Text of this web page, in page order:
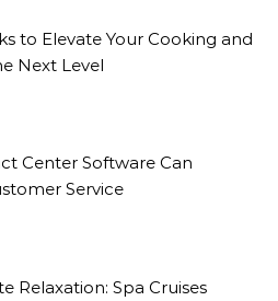
to Elevate Your Cooking and
Next Level
Center Software Can
Service
Relaxation: Spa Cruises